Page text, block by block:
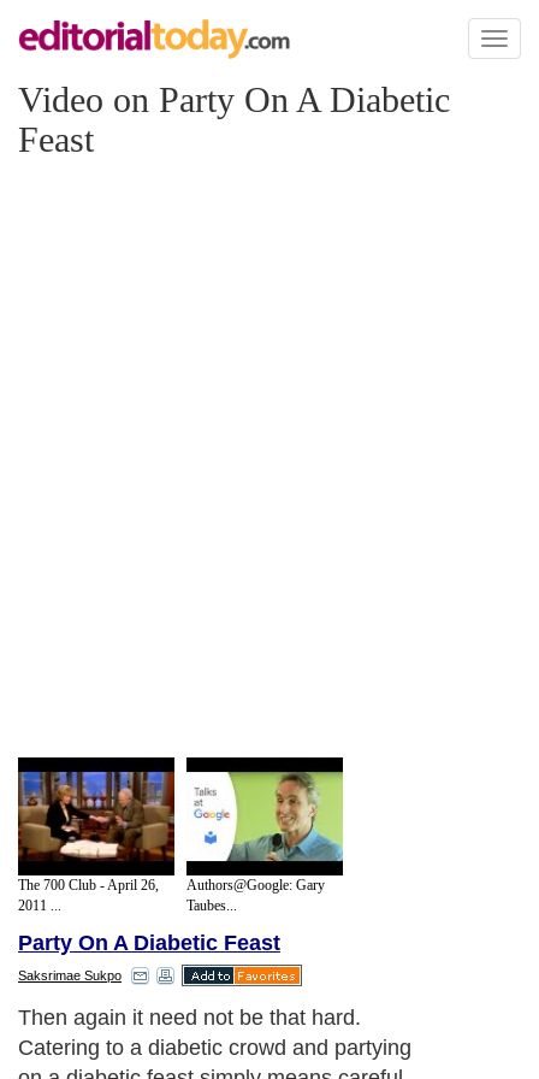
Toggle
Video on Party On A Diabetic
Feast
The 700 Club - April 26,
2011 ...
Authors@Google: Gary
Taubes...
Party On A Diabetic Feast
Saksrimae Sukpo
Then again it need not be that hard.
Catering to a diabetic crowd and partying